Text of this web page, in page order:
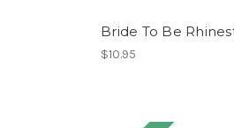
Bride To Be
$10.95